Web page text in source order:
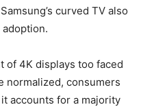
curved TV also
of 4K displays too faced
normalized, consumers
accounts for a majority